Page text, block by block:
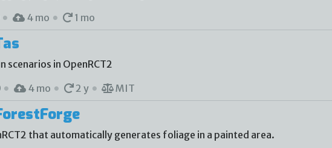
4 mo 1 mo
scenarios in OpenRCT2
4 mo 2 y MIT
that automatically generates foliage in a painted area.